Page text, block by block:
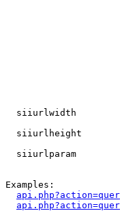
siiurlwidth
siiurlheight
siiurlparam
Examples: